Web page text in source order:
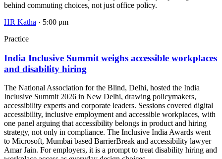
behind commuting choices, not just office policy.
HR Katha · 5:00 pm
Practice
India Inclusive Summit weighs accessible workplaces
and disability hiring
The National Association for the Blind, Delhi, hosted the India
Inclusive Summit 2026 in New Delhi, drawing policymakers,
accessibility experts and corporate leaders. Sessions covered digital
accessibility, inclusive employment and accessible workplaces, with
one panel arguing that accessibility belongs in product and hiring
strategy, not only in compliance. The Inclusive India Awards went
to Microsoft, Mumbai based BarrierBreak and accessibility lawyer
Amar Jain. For employers, it is a prompt to treat disability hiring and